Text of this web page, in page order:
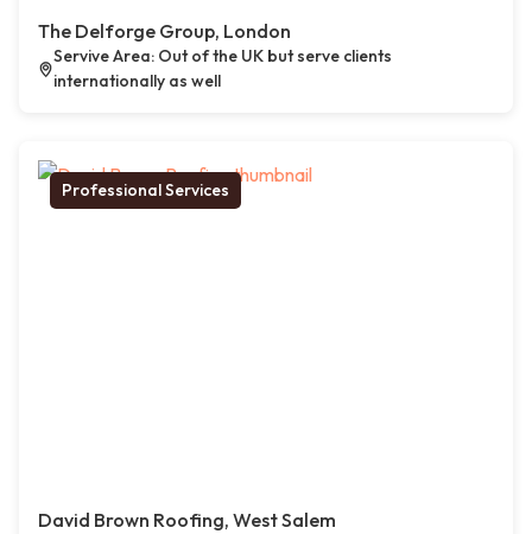
The Delforge Group, London
Servive Area: Out of the UK but serve clients
internationally as well
Professional Services
David Brown Roofing, West Salem